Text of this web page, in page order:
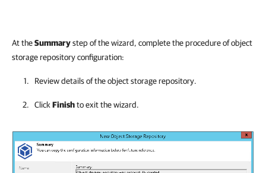
At theSummarystep of the wizard, complete the procedure of object
storage repository configuration:
Review details of the object storage repository.
Click Finishto exit the wizard.